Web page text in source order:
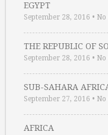
EGYPT
September 28, 2016 •
THE REPUBLIC OF
September 28, 2016 •
SUB-SAHARA
September 27, 2016 •
AFRICA